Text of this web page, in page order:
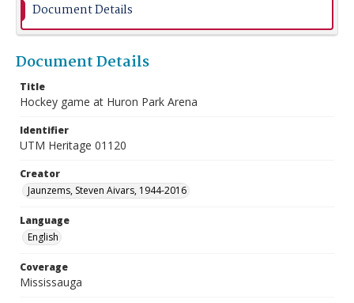
Document Details
Document Details
Title
Hockey game at Huron Park Arena
Identifier
UTM Heritage 01120
Creator
Jaunzems, Steven Aivars, 1944-2016
Language
English
Coverage
Mississauga